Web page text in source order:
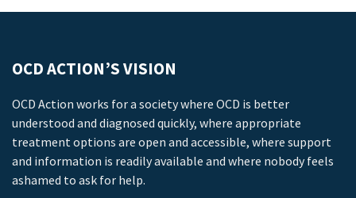
OCD ACTION’S VISION
OCD Action works for a society where OCD is better
understood and diagnosed quickly, where appropriate
treatment options are open and accessible, where support
and information is readily available and where nobody feels
ashamed to ask for help.